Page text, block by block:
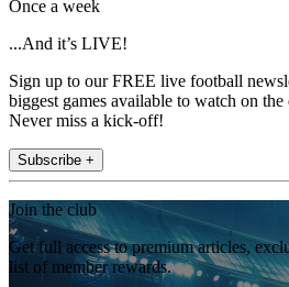
Once a week
...And it’s LIVE!
Sign up to our FREE live football
biggest games available to watch on
Never miss a kick-off!
Subscribe +
Join the club
Get full access to premium articles,
list of member rewards.